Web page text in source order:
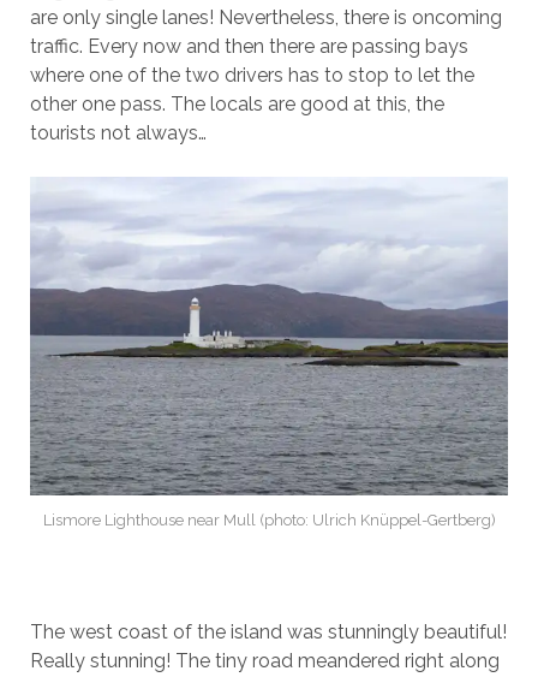
are only single lanes! Nevertheless, there is oncoming
traffic. Every now and then there are passing bays
where one of the two drivers has to stop to let the
other one pass. The locals are good at this, the
tourists not always…
Lismore Lighthouse near Mull (photo: Ulrich Knüppel-Gertberg)
The west coast of the island was stunningly beautiful!
Really stunning! The tiny road meandered right along